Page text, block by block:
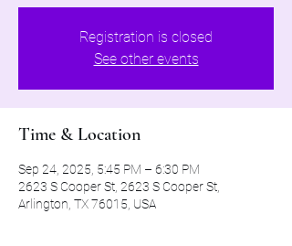
Registration is closed
See other events
Time & Location
Sep 24, 2025, 5:45 PM – 6:30 PM
2623 S Cooper St, 2623 S Cooper St,
Arlington, TX 76015, USA